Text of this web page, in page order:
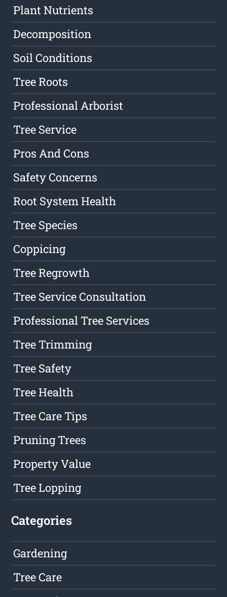
Plant Nutrients
Decomposition
Soil Conditions
Tree Roots
Professional Arborist
Tree Service
Pros And Cons
Safety Concerns
Root System Health
Tree Species
Coppicing
Tree Regrowth
Tree Service Consultation
Professional Tree Services
Tree Trimming
Tree Safety
Tree Health
Tree Care Tips
Pruning Trees
Property Value
Tree Lopping
Categories
Gardening
Tree Care